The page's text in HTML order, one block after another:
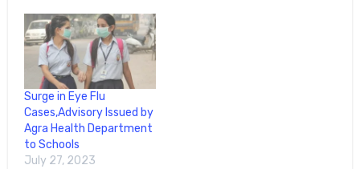
Commerce
Subcommittee on
Health meeting in May,
the AMA advocated for
these reforms:Physician
payment has declined
33% since 2001, after
adjusting for inflation,
“and physicians…
Surge in Eye Flu
Cases,Advisory Issued by
Agra Health Department
to Schools
July 27, 2023